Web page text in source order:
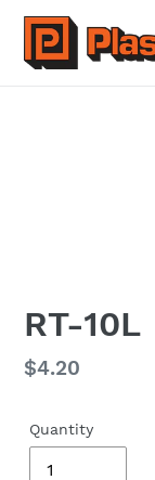
Skip
content
RT-10L
Regular
$4.20
Quantity